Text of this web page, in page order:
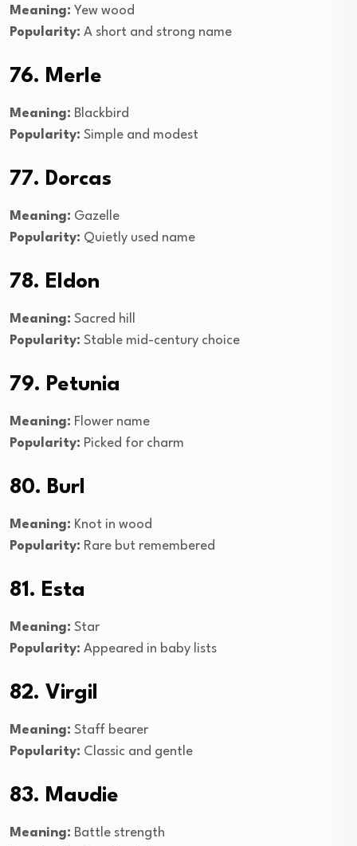
Meaning: Yew wood
Popularity: A short and strong name
76. Merle
Meaning: Blackbird
Popularity: Simple and modest
77. Dorcas
Meaning: Gazelle
Popularity: Quietly used name
78. Eldon
Meaning: Sacred hill
Popularity: Stable mid-century choice
79. Petunia
Meaning: Flower name
Popularity: Picked for charm
80. Burl
Meaning: Knot in wood
Popularity: Rare but remembered
81. Esta
Meaning: Star
Popularity: Appeared in baby lists
82. Virgil
Meaning: Staff bearer
Popularity: Classic and gentle
83. Maudie
Meaning: Battle strength